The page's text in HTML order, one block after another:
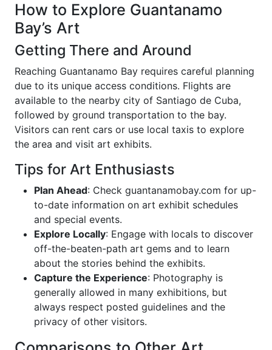
How to Explore Guantanamo
Bay’s Art
Getting There and Around
Reaching Guantanamo Bay requires careful planning
due to its unique access conditions. Flights are
available to the nearby city of Santiago de Cuba,
followed by ground transportation to the bay.
Visitors can rent cars or use local taxis to explore
the area and visit art exhibits.
Tips for Art Enthusiasts
Plan Ahead: Check guantanamobay.com for up-
to-date information on art exhibit schedules
and special events.
Explore Locally: Engage with locals to discover
off-the-beaten-path art gems and to learn
about the stories behind the exhibits.
Capture the Experience: Photography is
generally allowed in many exhibitions, but
always respect posted guidelines and the
privacy of other visitors.